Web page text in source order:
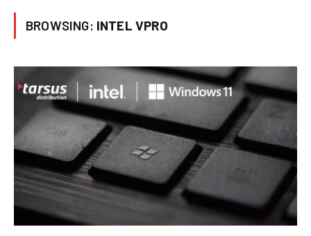
BROWSING: INTEL VPRO